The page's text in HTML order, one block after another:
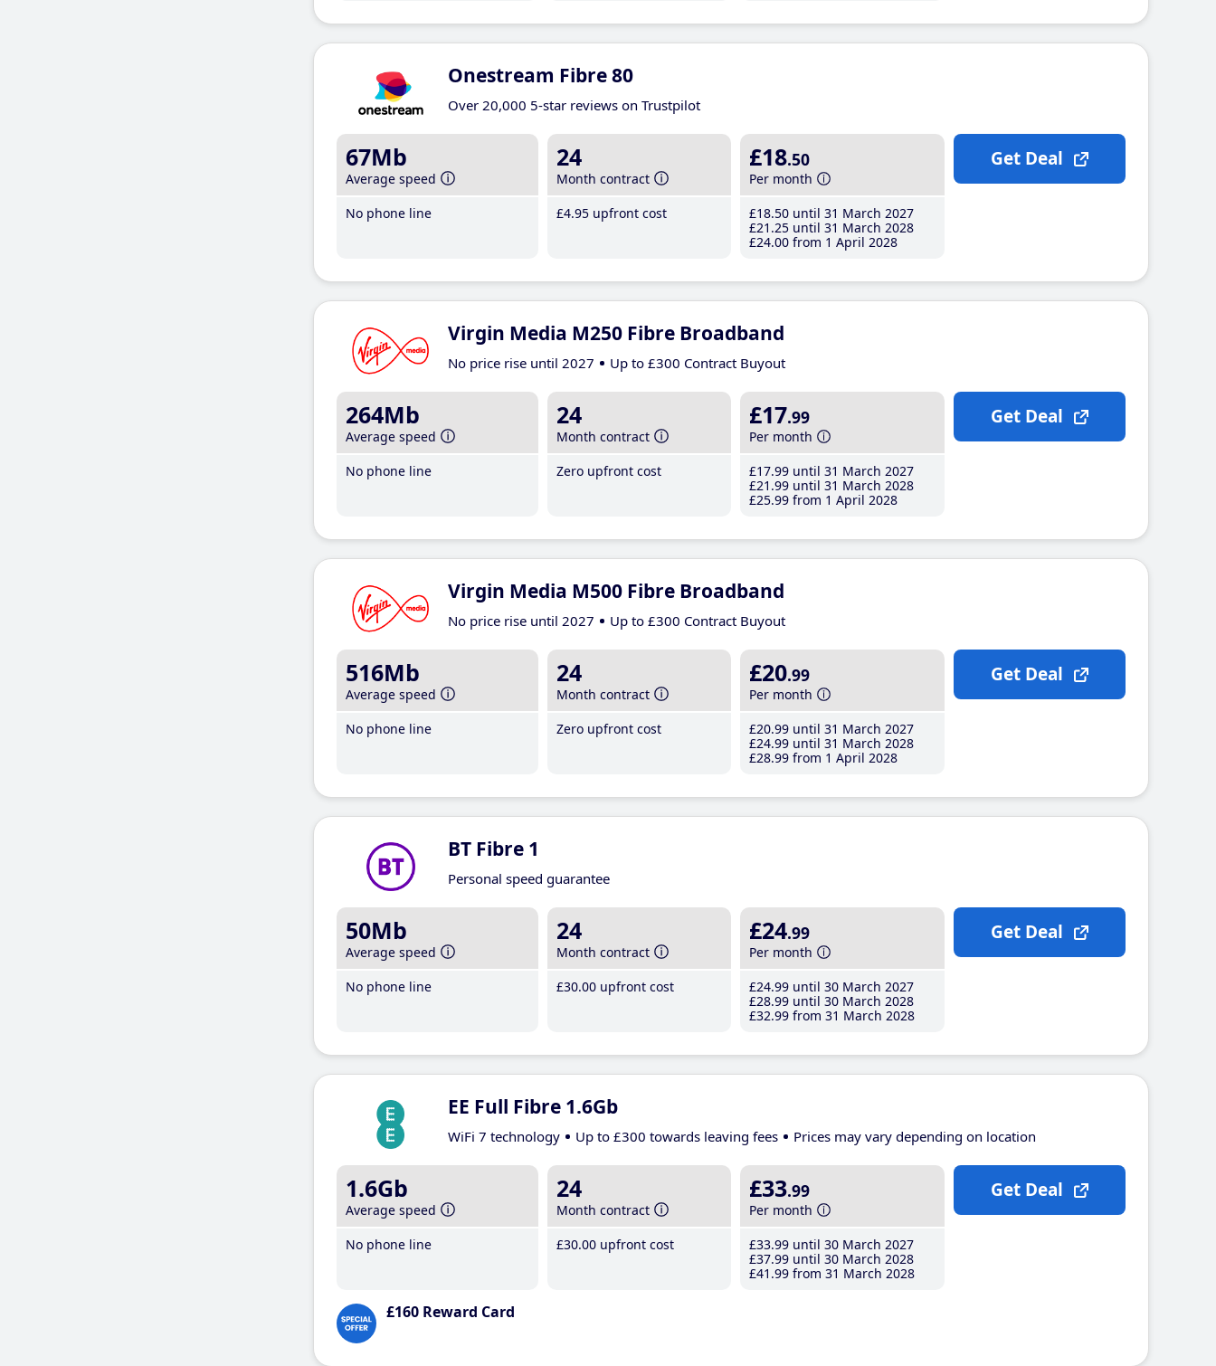
Onestream Fibre 80
Over 20,000 5-star reviews on Trustpilot
67Mb
Average speed
No phone line
24
Month contract
£4.95 upfront cost
£18.50
Per month
£18.50 until 31 March 2027
£21 .25 until 31 March 2028
£24.00 from 1 April 2028
Get Deal
Virgin Media M250 Fibre Broadband
No price rise until 2027 Up to £300 Contract Buyout
264Mb
Average speed
No phone line
24
Month contract
Zero upfront cost
£17.99
Per month
£17.99 until 31 March 2027
£21 .99 until 31 March 2028
£25.99 from 1 April 2028
Get Deal
Virgin Media M500 Fibre Broadband
No price rise until 2027 Up to £300 Contract Buyout
516Mb
Average speed
No phone line
24
Month contract
Zero upfront cost
£20.99
Per month
£20.99 until 31 March 2027
£24.99 until 31 March 2028
£28.99 from 1 April 2028
Get Deal
BT Fibre 1
Personal speed guarantee
50Mb
Average speed
No phone line
24
Month contract
£30.00 upfront cost
£24.99
Per month
£24.99 until 30 March 2027
£28.99 until 30 March 2028
£32.99 from 31 March 2028
Get Deal
EE Full Fibre 1.6Gb
WiFi 7 technology Up to £300 towards leaving fees Prices may vary depending on location
1.6Gb
Average speed
No phone line
24
Month contract
£30.00 upfront cost
£33.99
Per month
£33.99 until 30 March 2027
£37.99 until 30 March 2028
£41 .99 from 31 March 2028
£160 Reward Card
Get Deal